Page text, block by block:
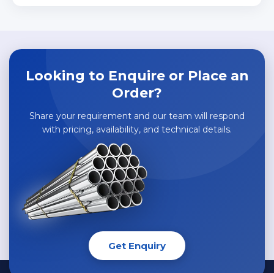
Looking to Enquire or Place an
Order?
Share your requirement and our team will respond
with pricing, availability, and technical details.
Get Enquiry